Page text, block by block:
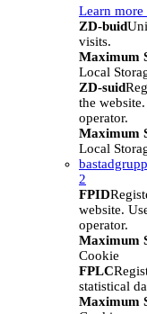
Learn
ZD-buid
visits.
Maximum
Local
ZD-suid
the
operator.
Maximum
Local
2
FPID
website.
operator.
Maximum
Cookie
FPLC
statistical
Maximum